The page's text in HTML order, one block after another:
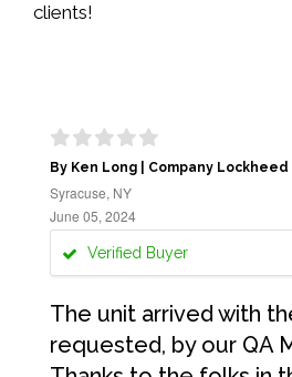
clients!
By Ken Long | Company
Syracuse, NY
June 05, 2024
Verified Buyer
The unit arrived with
requested, by our QA